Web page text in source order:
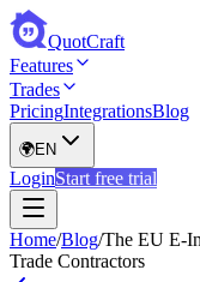
QuotCraft
Features
Trades
PricingIntegrationsBlog
🌍EN
LoginStart free trial
Home/Blog/The EU E-
Trade Contractors